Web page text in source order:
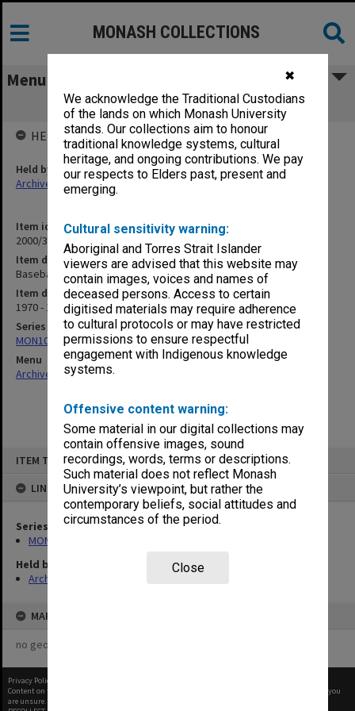
✖
We acknowledge the Traditional Custodians
of the lands on which Monash University
stands. Our collections aim to honour
traditional knowledge systems, cultural
heritage, and ongoing contributions. We pay
our respects to Elders past, present and
emerging.
Cultural sensitivity warning:
Aboriginal and Torres Strait Islander
viewers are advised that this website may
contain images, voices and names of
deceased persons. Access to certain
digitised materials may require adherence
to cultural protocols or may have restricted
permissions to ensure respectful
engagement with Indigenous knowledge
systems.
Offensive content warning:
Some material in our digital collections may
contain offensive images, sound
recordings, words, terms or descriptions.
Such material does not reflect Monash
University’s viewpoint, but rather the
contemporary beliefs, social attitudes and
circumstances of the period.
Close
ITEM TYPE: ITEM
LINKED TO
Series
MON1001: Sports club files
Held by
Archives
MAP
no geotags or polygons yet
MONASH COLLECTIONS
Menu
Baseball 1971
Item identifier
2000/33 Item 110
Item description
Baseball 1971
Item date
1970 - 1971
Series
MON1001: Sports club files
Menu
Archives Collections|
HELD BY
Held by
Archives
Privacy Policy
Content on this site may be subject to Copyright, please
before any reuse if you
are unsure.